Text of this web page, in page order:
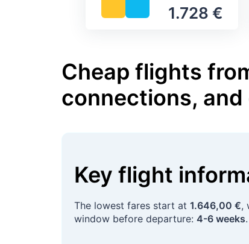
1.728 €
Cheap flights
connections, and
Key flight
The lowest fares start at 1.646,00 €,
window before departure: 4-6 weeks.